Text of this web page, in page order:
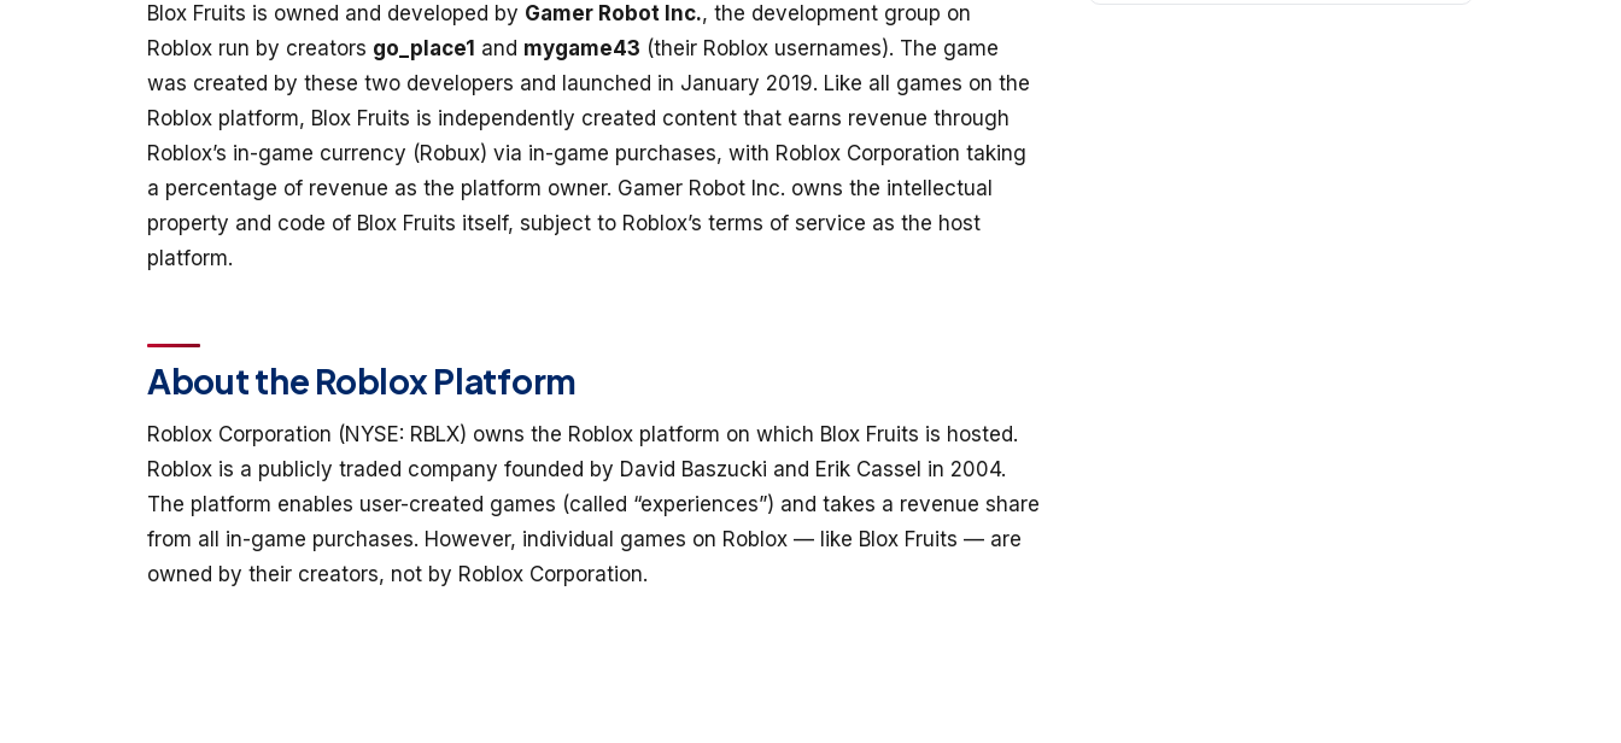
Blox Fruits is owned and developed by Gamer Robot Inc., the development group on
Roblox run by creators go_place1 and mygame43 (their Roblox usernames). The game
was created by these two developers and launched in January 2019. Like all games on the
Roblox platform, Blox Fruits is independently created content that earns revenue through
Roblox’s in-game currency (Robux) via in-game purchases, with Roblox Corporation taking
a percentage of revenue as the platform owner. Gamer Robot Inc. owns the intellectual
property and code of Blox Fruits itself, subject to Roblox’s terms of service as the host
platform.
About the Roblox Platform
Roblox Corporation (NYSE: RBLX) owns the Roblox platform on which Blox Fruits is hosted.
Roblox is a publicly traded company founded by David Baszucki and Erik Cassel in 2004.
The platform enables user-created games (called “experiences”) and takes a revenue share
from all in-game purchases. However, individual games on Roblox — like Blox Fruits — are
owned by their creators, not by Roblox Corporation.